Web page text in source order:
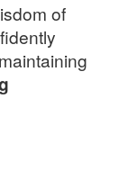
of